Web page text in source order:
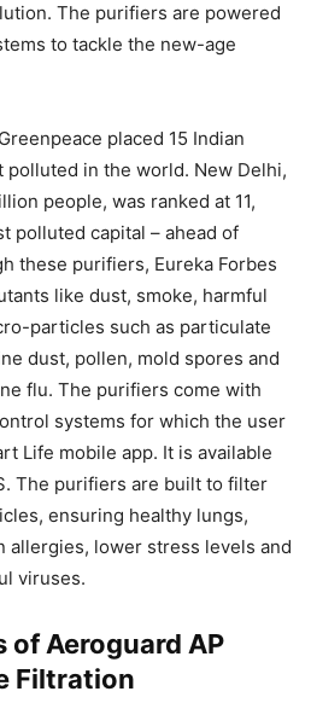
The purifiers are powered
to tackle the new-age
placed 15 Indian
polluted in the world. New Delhi,
people, was ranked at 11,
polluted capital – ahead of
these purifiers, Eureka Forbes
like dust, smoke, harmful
particles such as particulate
dust, pollen, mold spores and
flu. The purifiers come with
systems for which the user
Life mobile app. It is available
The purifiers are built to filter
ensuring healthy lungs,
allergies, lower stress levels and
viruses.
of Aeroguard AP
Filtration